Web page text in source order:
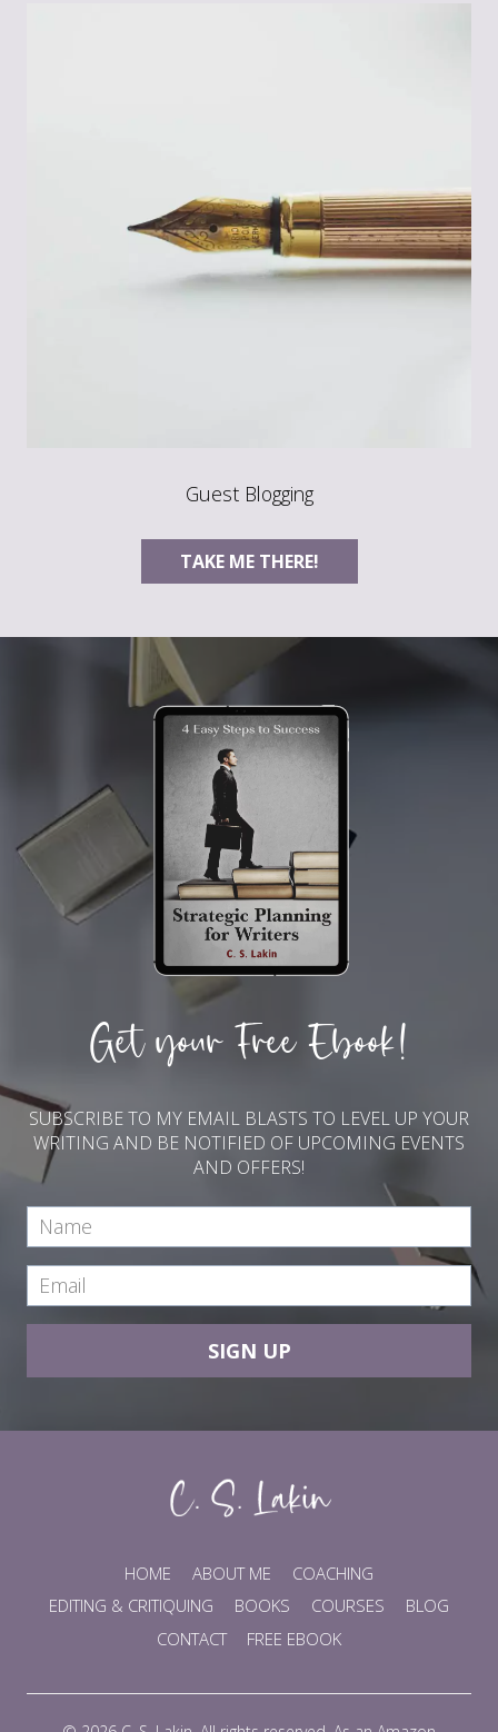
Guest Blogging
TAKE ME THERE!
Get your Free Ebook!
SUBSCRIBE TO MY EMAIL BLASTS TO LEVEL UP YOUR
WRITING AND BE NOTIFIED OF UPCOMING EVENTS
AND OFFERS!
SIGN UP
HOME ABOUT ME
COACHING
EDITING & CRITIQUING
BOOKS COURSES
BLOG
CONTACT
FREE EBOOK